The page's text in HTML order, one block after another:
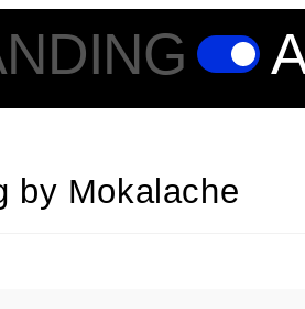
by Mokalache